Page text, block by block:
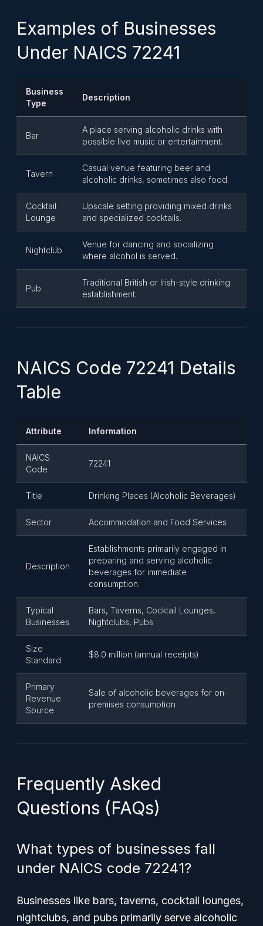
Examples of Businesses
Under NAICS 72241
Business
Type
Description
Bar
A place serving alcoholic drinks with
possible live music or entertainment.
Tavern
Casual venue featuring beer and
alcoholic drinks, sometimes also food.
Cocktail
Lounge
Upscale setting providing mixed drinks
and specialized cocktails.
Nightclub
Venue for dancing and socializing
where alcohol is served.
Pub
Traditional British or Irish-style drinking
establishment.
NAICS Code 72241 Details
Table
Attribute Information
NAICS
Code
72241
Title Drinking Places (Alcoholic Beverages)
Sector Accommodation and Food Services
Description
Establishments primarily engaged in
preparing and serving alcoholic
beverages for immediate
consumption.
Typical
Businesses
Bars, Taverns, Cocktail Lounges,
Nightclubs, Pubs
Size
Standard
$8.0 million (annual receipts)
Primary
Revenue
Source
Sale of alcoholic beverages for on-
premises consumption
Frequently Asked
Questions (FAQs)
What types of businesses fall
under NAICS code 72241?
Businesses like bars, taverns, cocktail lounges,
nightclubs, and pubs primarily serve alcoholic